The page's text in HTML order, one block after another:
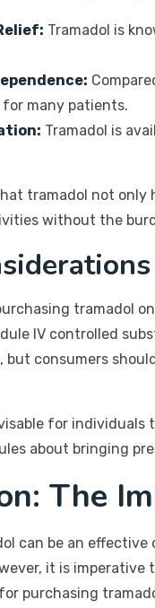
Tramadol is
many patients.
Tramadol is
tramadol not
without the
tramadol
IV controlled
but consumers
for
about bringing
The
can be an
it is
purchasing